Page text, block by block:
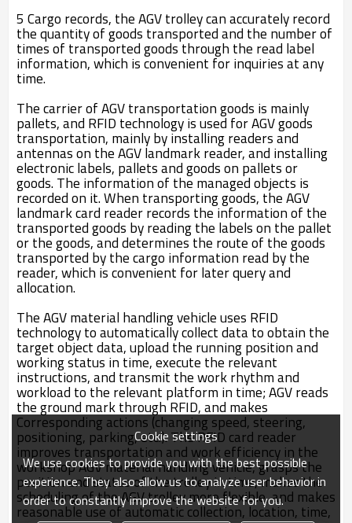
5 Cargo records, the AGV trolley can accurately record
the quantity of goods transported and the number of
times of transported goods through the read label
information, which is convenient for inquiries at any
time.
The carrier of AGV transportation goods is mainly
pallets, and RFID technology is used for AGV goods
transportation, mainly by installing readers and
antennas on the AGV landmark reader, and installing
electronic labels, pallets and goods on pallets or
goods. The information of the managed objects is
recorded on it. When transporting goods, the AGV
landmark card reader records the information of the
transported goods by reading the labels on the pallet
or the goods, and determines the route of the goods
transported by the cargo information read by the
reader, which is convenient for later query and
allocation.
The AGV material handling vehicle uses RFID
technology to automatically collect data to obtain the
target object data, upload the running position and
working status in time, execute the relevant
instructions, and transmit the work rhythm and
workload to the relevant platform in time; AGV reads
the ground mark through RFID, and makes
Corresponding actions (changing speed, steering,
positioning, parking, etc.). The RFID card reader
improves transportation and work efficiency in the
workshop AGV material handling vehicle, grasps the
position and status of the trolley in time, makes the
scheduling of the AGV trolley more flexible, and makes
reasonable use of automatic collection, location, time,
Cookie settings
We use cookies to provide you with the best possible
experience. They also allow us to analyze user behavior in
order to constantly improve the website for you.